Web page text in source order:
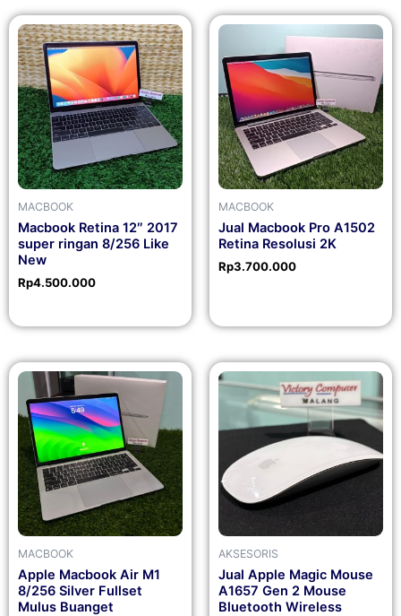
MACBOOK
Macbook Retina 12″ 2017
super ringan 8/256 Like
New
Rp4.500.000
MACBOOK
Jual Macbook Pro A1502
Retina Resolusi 2K
Rp3.700.000
MACBOOK
Apple Macbook Air M1
8/256 Silver Fullset
Mulus Buanget
AKSESORIS
Jual Apple Magic Mouse
A1657 Gen 2 Mouse
Bluetooth Wireless